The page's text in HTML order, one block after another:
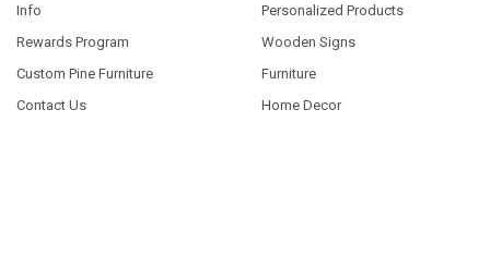
Info
Rewards Program
Custom Pine Furniture
Contact Us
Personalized Products
Wooden Signs
Furniture
Home Decor